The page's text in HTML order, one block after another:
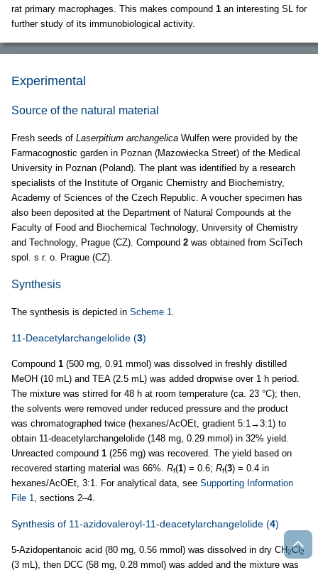
rat primary macrophages. This makes compound 1 an interesting SL for
further study of its immunobiological activity.
Experimental
Source of the natural material
Fresh seeds of Laserpitium archangelica Wulfen were provided by the
Farmacognostic garden in Poznan (Mazowiecka Street) of the Medical
University in Poznan (Poland). The plant was identified by a research
specialists of the Institute of Organic Chemistry and Biochemistry,
Academy of Sciences of the Czech Republic. A voucher specimen has
also been deposited at the Department of Natural Compounds at the
Faculty of Food and Biochemical Technology, University of Chemistry
and Technology, Prague (CZ). Compound 2 was obtained from SciTech
spol. s r. o. Prague (CZ).
Synthesis
The synthesis is depicted in Scheme 1
11-Deacetylarchangelolide (3)
Compound 1 (500 mg, 0.91 mmol) was dissolved in freshly distilled
MeOH (10 mL) and TEA (2.5 mL) was added dropwise over 1 h period.
The mixture was stirred for 48 h at room temperature (ca. 23 °C); then,
the solvents were removed under reduced pressure and the product
was chromatographed twice (hexanes/AcOEt, gradient 5:1→3:1) to
obtain 11-deacetylarchangelolide (148 mg, 0.29 mmol) in 32% yield.
Unreacted compound 1 (256 mg) was recovered. The yield based on
recovered starting material was 66%. Rf(1) = 0.6; Rf(3) = 0.4 in
hexanes/AcOEt, 3:1. For analytical data, see Supporting Information
File 1
, sections 2–4.
Synthesis of 11-azidovaleroyl-11-deacetylarchangelolide (4)
5-Azidopentanoic acid (80 mg, 0.56 mmol) was dissolved in dry CH2Cl2
(3 mL), then DCC (58 mg, 0.28 mmol) was added and the mixture was